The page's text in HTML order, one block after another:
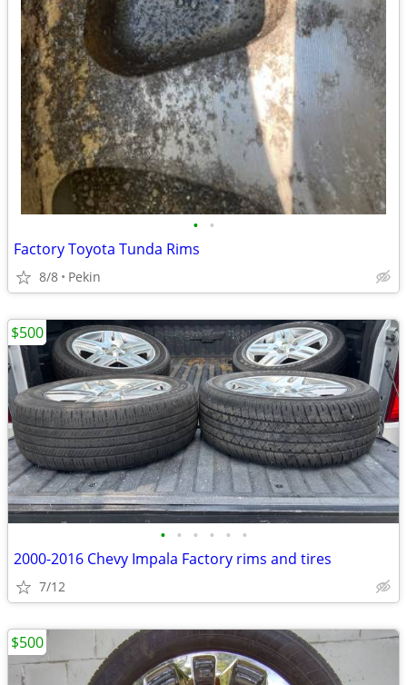
• •
Factory Toyota Tunda Rims
8/8 Pekin
• • • • • •
2000-2016 Chevy Impala Factory rims and tires
7/12
$500
$500